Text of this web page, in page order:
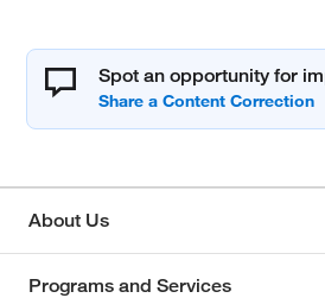
Spot an opportunity for
About Us
Programs and Services